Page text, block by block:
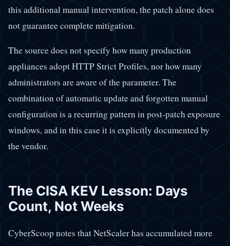
this additional manual intervention, the patch alone does
not guarantee complete mitigation.
The source does not specify how many production
appliances adopt HTTP Strict Profiles, nor how many
administrators are aware of the parameter. The
combination of automatic update and forgotten manual
configuration is a recurring pattern in post-patch exposure
windows, and in this case it is explicitly documented by
the vendor.
The CISA KEV Lesson: Days
Count, Not Weeks
CyberScoop notes that NetScaler has accumulated more